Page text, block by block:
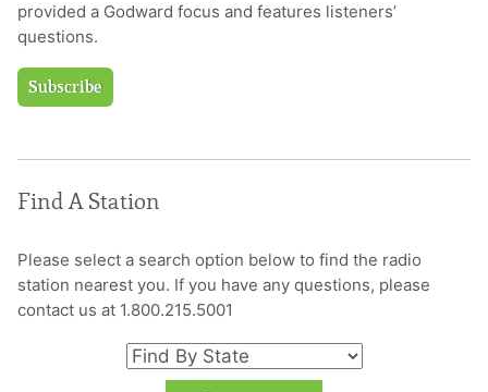
provided a Godward focus and features listeners’
questions.
Subscribe
Find A Station
Please select a search option below to find the radio
station nearest you. If you have any questions, please
contact us at 1.800.215.5001